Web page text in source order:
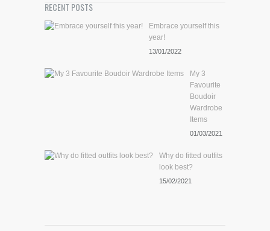
RECENT POSTS
Embrace yourself this
year!
13/01/2022
My 3
Favourite
Boudoir
Wardrobe
Items
01/03/2021
Why do fitted outfits
look best?
15/02/2021